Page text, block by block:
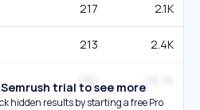
217 2.1K
213 2.4K
790
Semrush trial to see more
hidden results by starting a free Pro